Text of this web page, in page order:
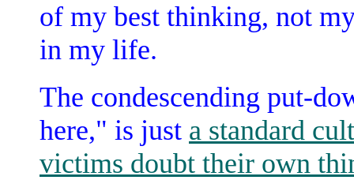
of my best thinking, not
in my life.
The condescending put-
here," is just a standard
victims doubt their own